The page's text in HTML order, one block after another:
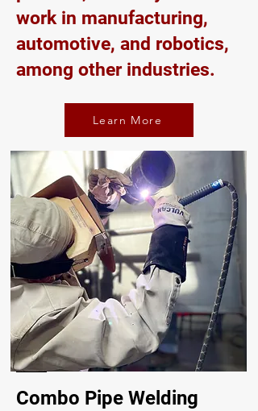
work in manufacturing,
automotive, and robotics,
among other industries.
Learn More
Combo Pipe Welding